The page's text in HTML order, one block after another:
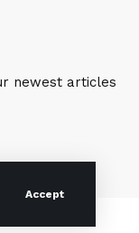
Accept
newest articles